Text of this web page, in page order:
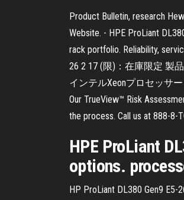
Product Bulletin, research
Website. - HPE ProLiant
rack portfolio. Reliability,
26 2 17 (限)：在庫限定 製
インテルXeonプロセッサー
Our TrueView™ Risk
the process. Call us at 888-8-
HPE ProLiant
options.
HP ProLiant DL380 Gen9 E5-